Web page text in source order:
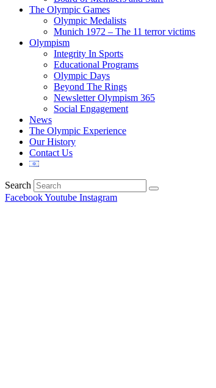
The Olympic Games
Olympic Medalists
Munich 1972 – The 11 terror victims
Olympism
Integrity In Sports
Educational Programs
Olympic Days
Beyond The Rings
Newsletter Olympism 365
Social Engagement
News
The Olympic Experience
Our History
Contact Us
Search
FacebookYoutube Instagram